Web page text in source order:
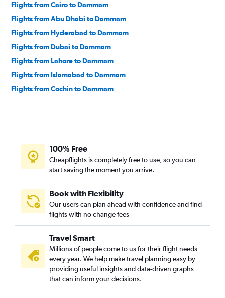
Flights from Cairo to Dammam
Flights from Abu Dhabi to Dammam
Flights from Hyderabad to Dammam
Flights from Dubai to Dammam
Flights from Lahore to Dammam
Flights from Islamabad to Dammam
Flights from Cochin to Dammam
100% Free
Cheapflights is completely free to use, so you can
start saving the moment you arrive.
Book with Flexibility
Our users can plan ahead with confidence and find
flights with no change fees
Travel Smart
Millions of people come to us for their flight needs
every year. We help make travel planning easy by
providing useful insights and data-driven graphs
that can inform your decisions.